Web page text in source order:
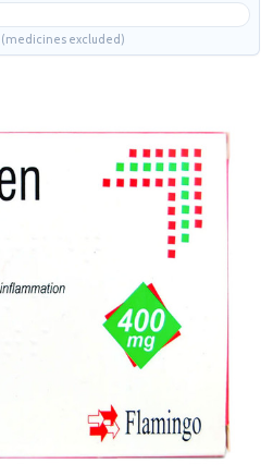
(medicines excluded)